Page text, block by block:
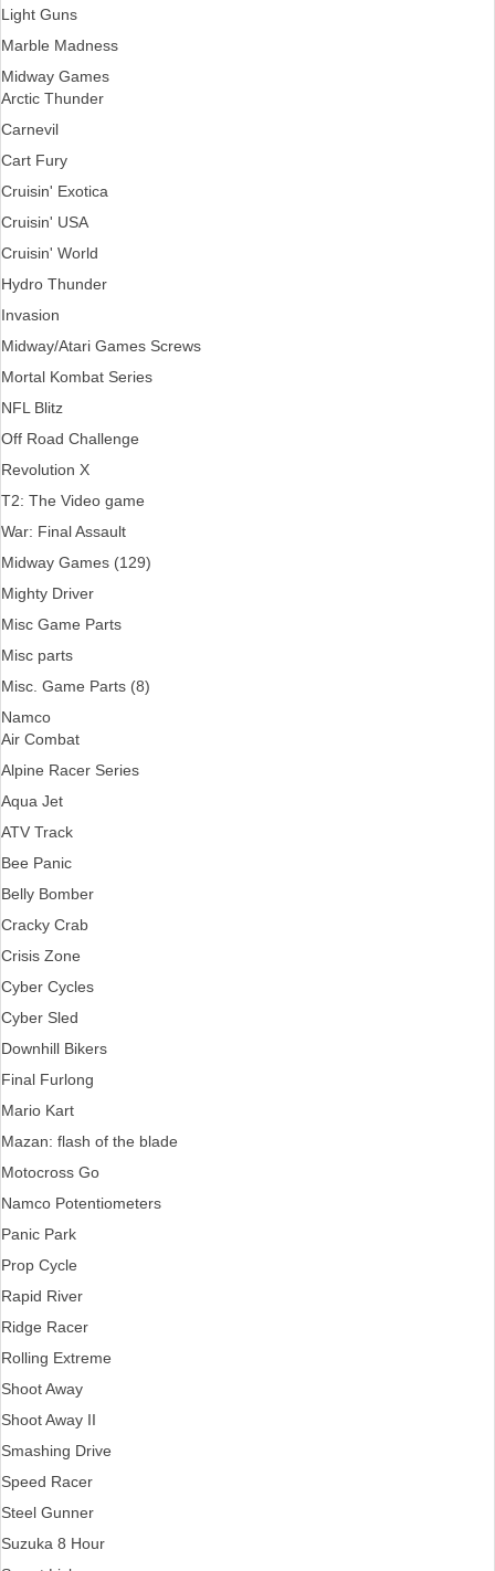
Light Guns
Marble Madness
Midway Games
Arctic Thunder
Carnevil
Cart Fury
Cruisin' Exotica
Cruisin' USA
Cruisin' World
Hydro Thunder
Invasion
Midway/Atari Games Screws
Mortal Kombat Series
NFL Blitz
Off Road Challenge
Revolution X
T2: The Video game
War: Final Assault
Midway Games (129)
Mighty Driver
Misc Game Parts
Misc parts
Misc. Game Parts (8)
Namco
Air Combat
Alpine Racer Series
Aqua Jet
ATV Track
Bee Panic
Belly Bomber
Cracky Crab
Crisis Zone
Cyber Cycles
Cyber Sled
Downhill Bikers
Final Furlong
Mario Kart
Mazan: flash of the blade
Motocross Go
Namco Potentiometers
Panic Park
Prop Cycle
Rapid River
Ridge Racer
Rolling Extreme
Shoot Away
Shoot Away II
Smashing Drive
Speed Racer
Steel Gunner
Suzuka 8 Hour